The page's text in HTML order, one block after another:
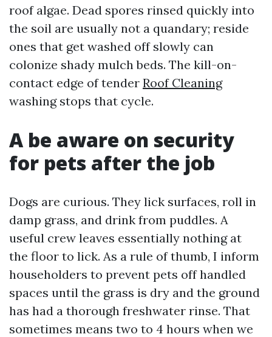
roof algae. Dead spores rinsed quickly into
the soil are usually not a quandary; reside
ones that get washed off slowly can
colonize shady mulch beds. The kill-on-
contact edge of tender Roof Cleaning
washing stops that cycle.
A be aware on security
for pets after the job
Dogs are curious. They lick surfaces, roll in
damp grass, and drink from puddles. A
useful crew leaves essentially nothing at
the floor to lick. As a rule of thumb, I inform
householders to prevent pets off handled
spaces until the grass is dry and the ground
has had a thorough freshwater rinse. That
sometimes means two to 4 hours when we